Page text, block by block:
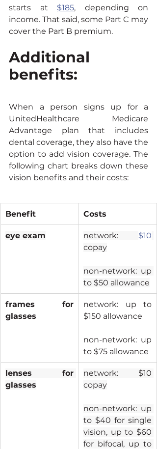
starts at $185, depending on
income. That said, some Part C may
cover the Part B premium.
Additional
benefits:
When a person signs up for a
UnitedHealthcare Medicare
Advantage plan that includes
dental coverage, they also have the
option to add vision coverage. The
following chart breaks down these
vision benefits and their costs:
Benefit Costs
eye exam network: $10
copay
non-network: up
to $50 allowance
frames for
glasses
network: up to
$150 allowance
non-network: up
to $75 allowance
lenses for
glasses
network: $10
copay
non-network: up
to $40 for single
vision, up to $60
for bifocal, up to